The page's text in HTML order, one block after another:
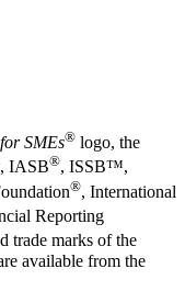
SMEs® logo, the
, IASB®, ISSB™,
®, International
Reporting
trade marks of the
available from the